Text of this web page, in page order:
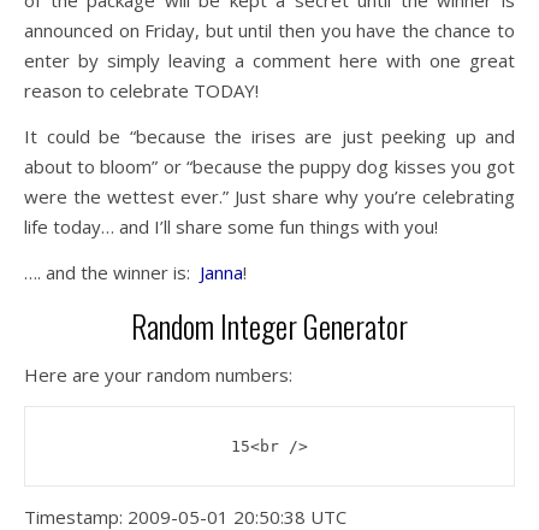
announced on Friday, but until then you have the chance to
enter by simply leaving a comment here with one great
reason to celebrate TODAY!
It could be “because the irises are just peeking up and
about to bloom” or “because the puppy dog kisses you got
were the wettest ever.” Just share why you’re celebrating
life today… and I’ll share some fun things with you!
…. and the winner is: Janna!
Random Integer Generator
Here are your random numbers:
15<br />
Timestamp: 2009-05-01 20:50:38 UTC